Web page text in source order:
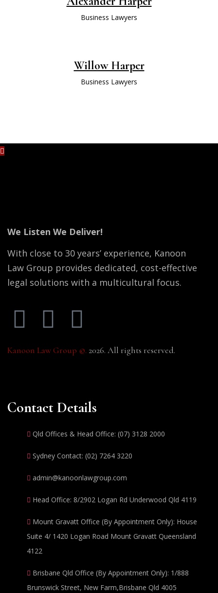
Business Lawyers
Willow Harper
Business Lawyers
We Listen We Deliver!
With close to 30 years’ experience, Kanoon
Law Group provides dedicated, cost-effective
legal solutions with a multicultural focus.
Kanoon Law Group ©. 2026. All rights reserved.
Contact Details
Qld Offices & Head Office: (07) 3128 2000
Sydney Contact: (02) 7264 3220
admin@kanoonlawgroup.com
Head Office: 8/2902 Logan Rd Underwood Qld 4119
Mount Gravatt Office (By Appointment Only): House
Suite 4/ 1420 Logan Road Mount Gravatt Queensland
4122
Brisbane Qld Office (By Appointment Only): 1/888
Brunswick Street, New Farm,Brisbane Qld 4005